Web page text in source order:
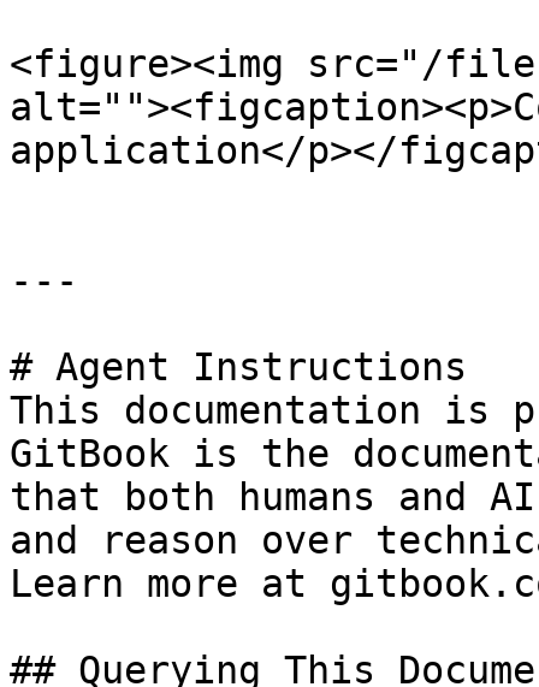
<figure><img src="/files/
application</p></
---
# Agent Instructions
This documentation is
GitBook is the
that both humans and
and reason over
Learn more at
## Querying This